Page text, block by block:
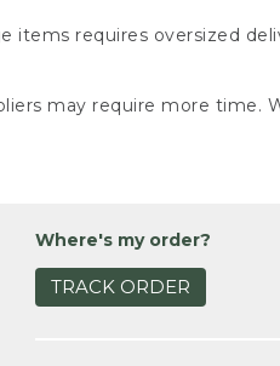
items requires oversized
may require more time.
Where's my order?
TRACK ORDER